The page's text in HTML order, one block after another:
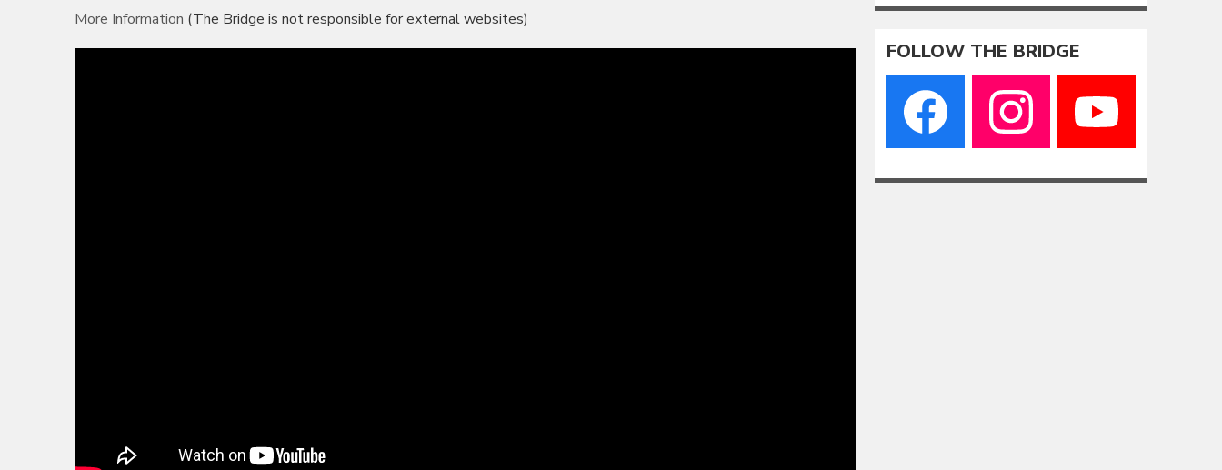
More Information (The Bridge is not responsible for external websites)
FOLLOW THE BRIDGE